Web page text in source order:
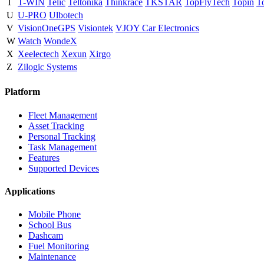
T T-WIN Telic Teltonika Thinkrace TKSTAR TopFlyTech Topin
U U-PRO Ulbotech
V VisionOneGPS Visiontek VJOY Car Electronics
W Watch WondeX
X Xeelectech Xexun Xirgo
Z
Zilogic Systems
Platform
Fleet Management
Asset Tracking
Personal Tracking
Task Management
Features
Supported Devices
Applications
Mobile Phone
School Bus
Dashcam
Fuel Monitoring
Maintenance